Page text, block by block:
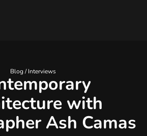
Blog /Interviews
with
Ash Camas